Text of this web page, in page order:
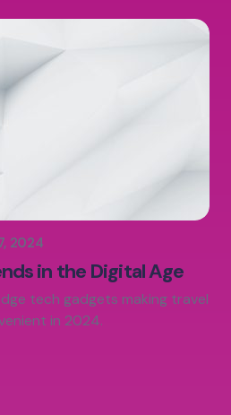
2024
in the Digital Age
tech gadgets making travel
in 2024.